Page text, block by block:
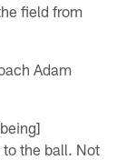
field from
Adam
to the ball. Not